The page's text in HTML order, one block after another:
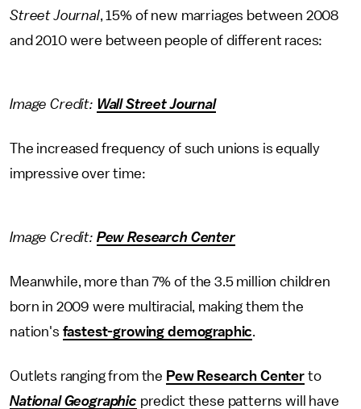
Street Journal, 15% of new marriages between 2008
and 2010 were between people of different races:
Image Credit: Wall Street Journal
The increased frequency of such unions is equally
impressive over time:
Image Credit: Pew Research Center
Meanwhile, more than 7% of the 3.5 million children
born in 2009 were multiracial, making them the
nation's fastest-growing demographic.
Outlets ranging from the Pew Research Centerto
National Geographic predict these patterns will have